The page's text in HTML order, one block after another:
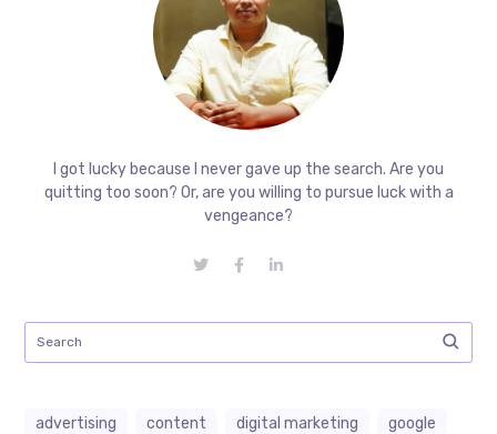
I got lucky because I never gave up the search. Are you
quitting too soon? Or, are you willing to pursue luck with a
vengeance?
advertising content digital marketing
google